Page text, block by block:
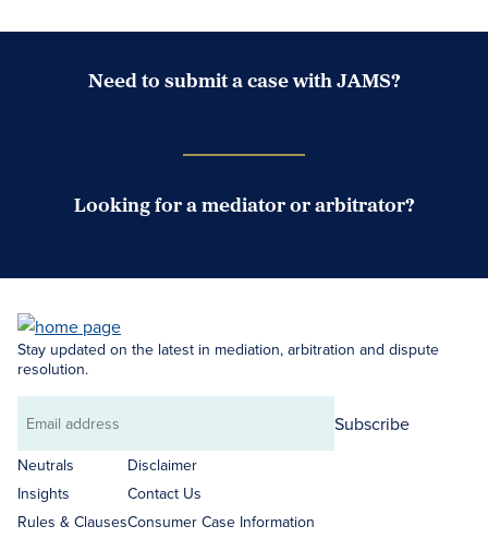
Need to submit a case with JAMS?
Looking for a mediator or arbitrator?
Stay updated on the latest in mediation, arbitration and dispute
resolution.
Email
address
Subscribe
Neutrals
Insights
Rules & Clauses
Disclaimer
Contact Us
Consumer Case Information